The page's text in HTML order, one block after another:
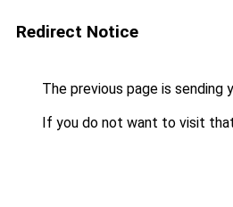
Redirect Notice
The previous page is sending
If you do not want to visit